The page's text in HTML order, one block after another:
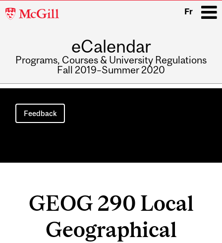
McGill
Fr
eCalendar
Programs, Courses & University Regulations
Fall 2019–Summer 2020
Main
navigation
Feedback
GEOG 290 Local
Geographical